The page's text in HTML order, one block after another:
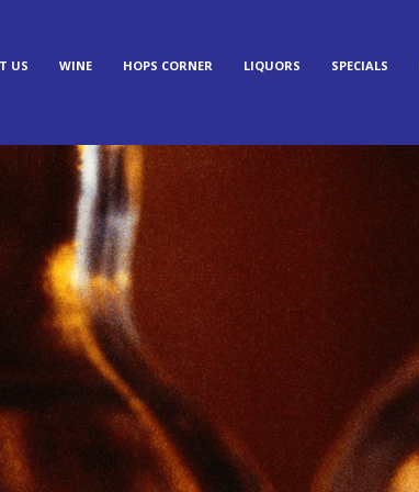
US WINE HOPS CORNER LIQUORS SPECIALS